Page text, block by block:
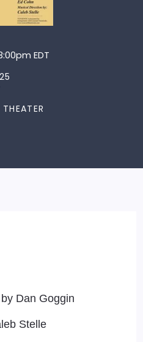
EDT
Dan Goggin
Stelle